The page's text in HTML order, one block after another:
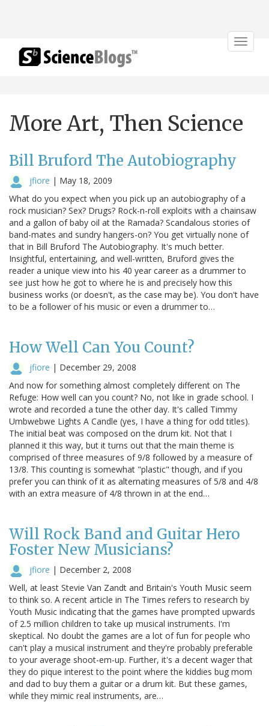
Toggle
More Art, Then Science
Bill Bruford The Autobiography
jfiore | May 18, 2009
What do you expect when you pick up an autobiography of a
rock musician? Sex? Drugs? Rock-n-roll exploits with a chainsaw
and a gallon of baby oil at the Ramada? Scandalous stories of
band-mates and sundry hangers-on? You get virtually none of
that in Bill Bruford The Autobiography. It's much better.
Insightful, entertaining, and well-written, Bruford gives the
reader a unique view into his 40 year career as a drummer to
see just how he got to where he is and precisely how this
business works (or doesn't, as the case may be). You don't have
to be a follower of his music or even a drummer to…
How Well Can You Count?
jfiore | December 29, 2008
And now for something almost completely different on The
Refuge: How well can you count? No, not like in grade school. I
wrote and recorded a tune the other day. It's called Timmy
Umbwebwe Lights A Candle (yes, I have a thing for odd titles).
The initial beat was composed on the drum kit. Not that I
planned it this way, but it turns out that the main theme is
comprised of three measures of 9/8 followed by a measure of
13/8. This counting is somewhat "plastic" though, and if you
prefer you can think of it as alternating measures of 5/8 and 4/8
with an extra measure of 4/8 thrown in at the end…
Will Rock Band and Guitar Hero
Foster New Musicians?
jfiore | December 2, 2008
Well, at least Stevie Van Zandt and Britain's Youth Music seem
to think so. A recent article in The Times refers to research by
Youth Music indicating that the games have prompted upwards
of 2.5 million children to take up musical instruments. I'm
skeptical. No doubt the games are a lot of fun for people who
can't play a musical instrument and they're probably preferable
to your average shoot-em-up. Further, it's a decent wager that
they do pique interest to the point where the kiddies bug mom
and dad to buy them a guitar or a drum kit. But these games,
while they mimic real instruments, are…